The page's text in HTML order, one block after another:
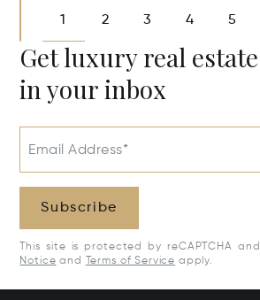
1 2 3 4 5
Get luxury real
in your inbox
Email Address*
Subscribe
This site is protected by reCAPTCHA
Notice and Terms of Service apply.